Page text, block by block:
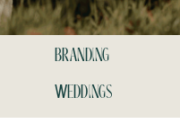
Weddings
branding